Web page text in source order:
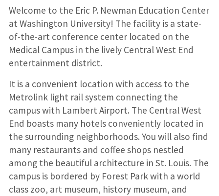
Welcome to the Eric P. Newman Education Center
at Washington University! The facility is a state-
of-the-art conference center located on the
Medical Campus in the lively Central West End
entertainment district.
It is a convenient location with access to the
Metrolink light rail system connecting the
campus with Lambert Airport. The Central West
End boasts many hotels conveniently located in
the surrounding neighborhoods. You will also find
many restaurants and coffee shops nestled
among the beautiful architecture in St. Louis. The
campus is bordered by Forest Park with a world
class zoo, art museum, history museum, and